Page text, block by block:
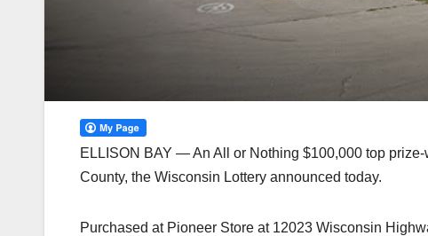
ELLISON BAY — An All or Nothing $100,000 top
County, the Wisconsin Lottery announced today.
Purchased at Pioneer Store at 12023 Wisconsin